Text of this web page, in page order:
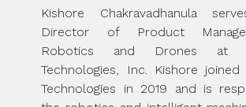
Kishore Chakravadhanula
Director of Product
Robotics and Drones at
Technologies, Inc. Kishore joined
Technologies in 2019 and is